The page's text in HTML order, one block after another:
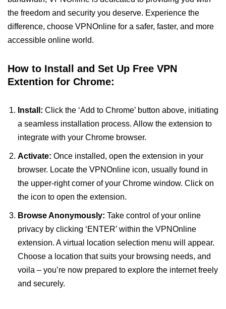
the freedom and security you deserve. Experience the
difference, choose VPNOnline for a safer, faster, and more
accessible online world.
How to Install and Set Up Free VPN
Extention for Chrome:
Install: Click the ‘Add to Chrome’ button above, initiating
a seamless installation process. Allow the extension to
integrate with your Chrome browser.
Activate: Once installed, open the extension in your
browser. Locate the VPNOnline icon, usually found in
the upper-right corner of your Chrome window. Click on
the icon to open the extension.
Browse Anonymously: Take control of your online
privacy by clicking ‘ENTER’ within the VPNOnline
extension. A virtual location selection menu will appear.
Choose a location that suits your browsing needs, and
voila – you’re now prepared to explore the internet freely
and securely.